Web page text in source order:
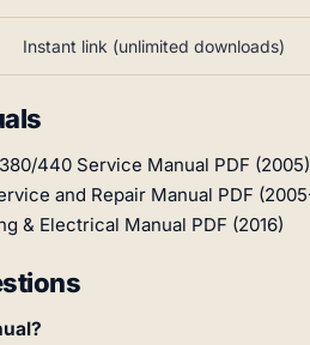
Instant link (unlimited downloads)
440 Service Manual PDF (2005)
and Repair Manual PDF
& Electrical Manual PDF (2016)